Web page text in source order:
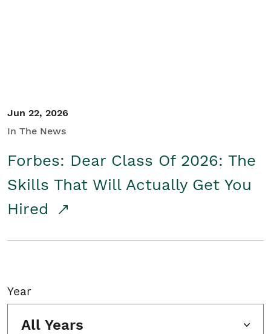
Jun 22, 2026
In The News
Forbes: Dear Class Of 2026: The
Skills That Will Actually Get You
Hired
Year
All Years